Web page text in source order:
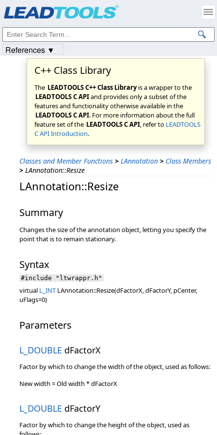
C++ Class Library
The LEADTOOLS C++ Class Libraryis a wrapper to the
LEADTOOLS C APIand provides only a subset of the
features and functionality otherwise available in the
LEADTOOLS C API. For more information about the full
feature set of the LEADTOOLS C API, refer to LEADTOOLS
C API Introduction.
Classes and Member Functions > LAnnotation > Class Members
> LAnnotation::Resize
LAnnotation::Resize
Summary
Changes the size of the annotation object, letting you specify the
point that is to remain stationary.
Syntax
#include "ltwrappr.h"
virtual L_INT LAnnotation::Resize(dFactorX, dFactorY, pCenter,
uFlags=0)
Parameters
L_DOUBLE dFactorX
Factor by which to change the width of the object, used as follows:
New width = Old width * dFactorX
L_DOUBLE dFactorY
Factor by which to change the height of the object, used as
References ▼
Intellectual Property Notices
© 1991-2023Apryse Sofware Corp. All Rights Reserved.